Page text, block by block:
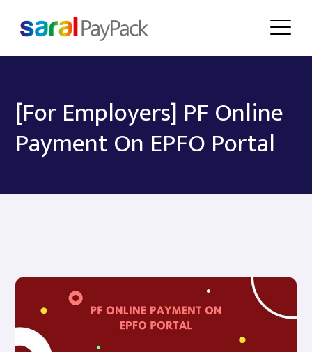
[For Employers] PF Online
Payment On EPFO Portal